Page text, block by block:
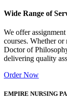
Wide Range of
We offer
courses. Whether
Doctor of
delivering quality
Order Now
EMPIRE NURSING